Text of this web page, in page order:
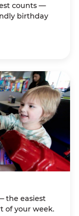
counts —
birthday
the easiest
of your week.